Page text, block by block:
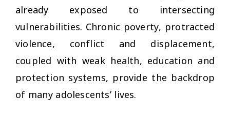
already exposed to intersecting
vulnerabilities. Chronic poverty, protracted
violence, conflict and displacement,
coupled with weak health, education and
protection systems, provide the backdrop
of many adolescents’ lives.